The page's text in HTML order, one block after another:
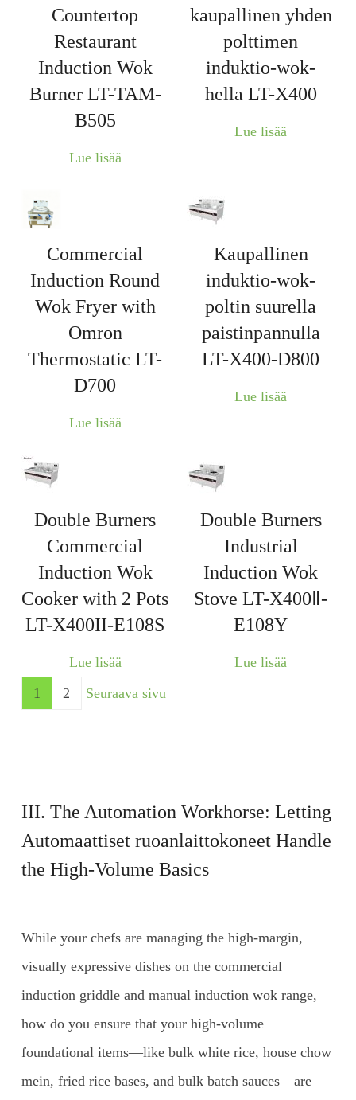
Countertop
Restaurant
Induction Wok
Burner LT-TAM-
B505
Lue lisää
kaupallinen yhden
polttimen
induktio-wok-
hella LT-X400
Lue lisää
Commercial
Induction Round
Wok Fryer with
Omron
Thermostatic LT-
D700
Lue lisää
Kaupallinen
induktio-wok-
poltin suurella
paistinpannulla
LT-X400-D800
Lue lisää
Double Burners
Commercial
Induction Wok
Cooker with 2 Pots
LT-X400II-E108S
Lue lisää
Double Burners
Industrial
Induction Wok
Stove LT-X400Ⅱ-
E108Y
Lue lisää
1
2 Seuraava sivu
III. The Automation Workhorse: Letting
Automaattiset ruoanlaittokoneetHandle
the High-Volume Basics
While your chefs are managing the high-margin,
visually expressive dishes on the commercial
induction griddle and manual induction wok range,
how do you ensure that your high-volume
foundational items—like bulk white rice, house chow
mein, fried rice bases, and bulk batch sauces—are